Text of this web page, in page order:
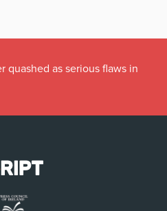
quashed as serious flaws in